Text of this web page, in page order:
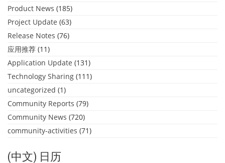
Product News (185)
Project Update (63)
Release Notes (76)
应用推荐 (11)
Application Update (131)
Technology Sharing (111)
uncategorized (1)
Community Reports (79)
Community News (720)
community-activities (71)
(中文) 日历